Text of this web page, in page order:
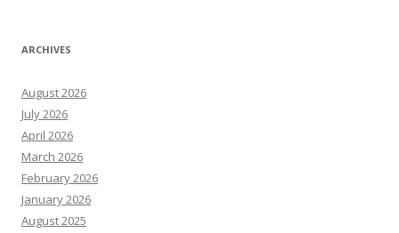
ARCHIVES
August 2026
July 2026
April 2026
March 2026
February 2026
January 2026
August 2025